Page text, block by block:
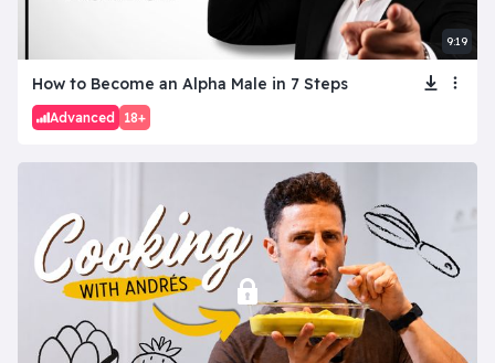
9:19
How to Become an Alpha Male in 7 Steps
Advanced 18+